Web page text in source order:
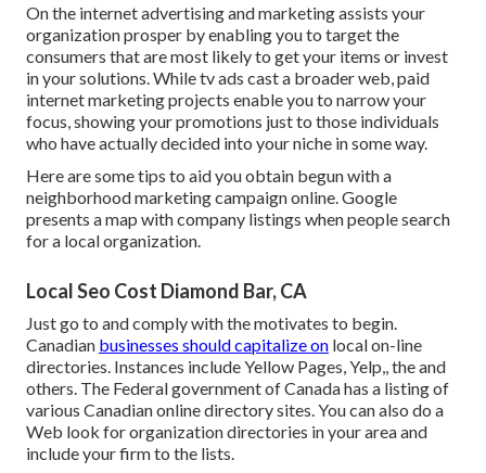
On the internet advertising and marketing assists your
organization prosper by enabling you to target the
consumers that are most likely to get your items or invest
in your solutions. While tv ads cast a broader web, paid
internet marketing projects enable you to narrow your
focus, showing your promotions just to those individuals
who have actually decided into your niche in some way.
Here are some tips to aid you obtain begun with a
neighborhood marketing campaign online. Google
presents a map with company listings when people search
for a local organization.
Local Seo Cost Diamond Bar, CA
Just go to and comply with the motivates to begin.
Canadian businesses should capitalize on local on-line
directories. Instances include Yellow Pages, Yelp,, the and
others. The Federal government of Canada has a listing of
various Canadian online directory sites . You can also do a
Web look for organization directories in your area and
include your firm to the lists.